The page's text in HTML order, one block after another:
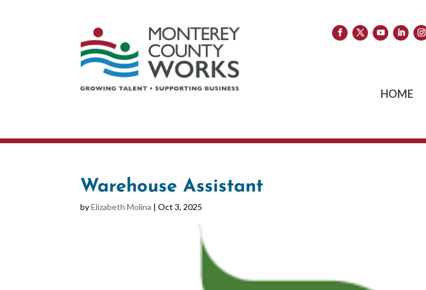
HOME
Warehouse Assistant
byElizabeth Molina |Oct 3, 2025